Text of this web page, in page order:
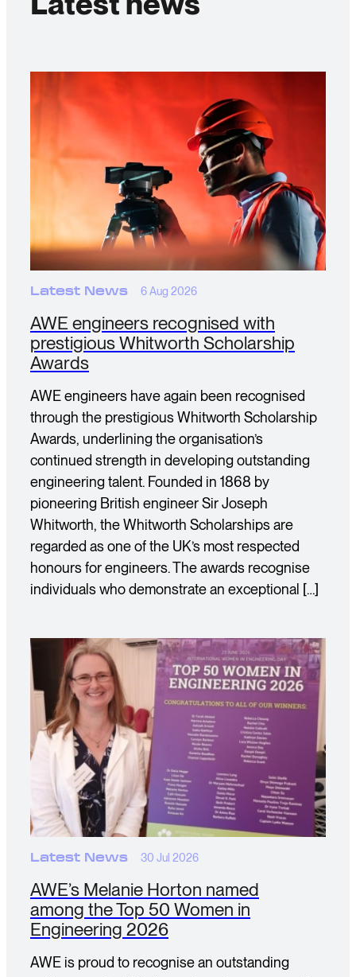
Latest News 6 Aug 2026
AWE engineers recognised with
prestigious Whitworth Scholarship
Awards
AWE engineers have again been recognised
through the prestigious Whitworth Scholarship
Awards, underlining the organisation’s
continued strength in developing outstanding
engineering talent. Founded in 1868 by
pioneering British engineer Sir Joseph
Whitworth, the Whitworth Scholarships are
regarded as one of the UK’s most respected
honours for engineers. The awards recognise
individuals who demonstrate an exceptional […]
Latest News 30 Jul 2026
AWE’s Melanie Horton named
among the Top 50 Women in
Engineering 2026
AWE is proud to recognise an outstanding